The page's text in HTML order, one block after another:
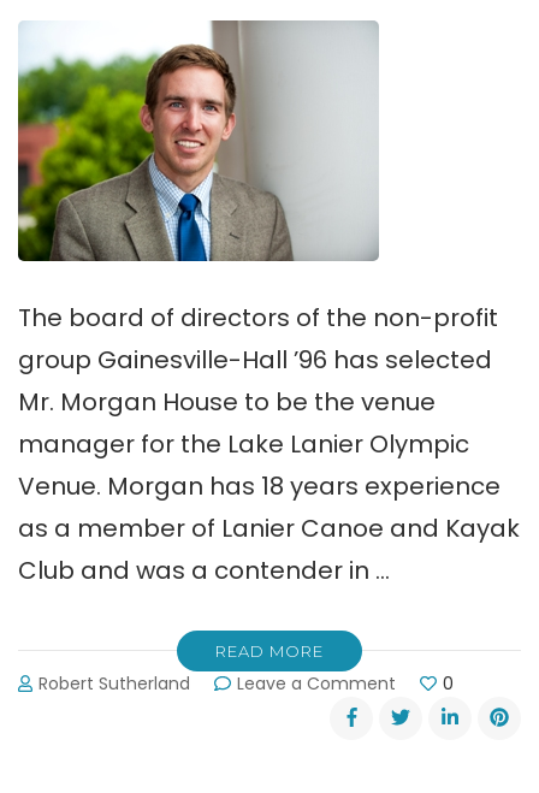
The board of directors of the non-profit
group Gainesville-Hall ’96 has selected
Mr. Morgan House to be the venue
manager for the Lake Lanier Olympic
Venue. Morgan has 18 years experience
as a member of Lanier Canoe and Kayak
Club and was a contender in …
READ MORE
Robert Sutherland Leave a Comment
Morgan
House:
0